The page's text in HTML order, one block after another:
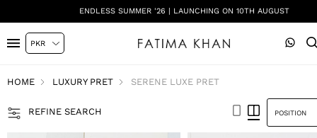
SHADI ON A BUDGET - FESTIVE FORMALS | SHOP NOW
HOME LUXURY PRET SERENE LUXE PRET
REFINE SEARCH